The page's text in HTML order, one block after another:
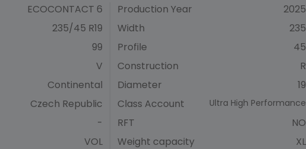
ECOCONTACT 6
235/45 R19
99
V
Continental
Czech Republic
-
VOL
Production Year
2025
Width
235
Profile
45
Construction
R
Diameter
19
Class Account
Ultra High Performance
RFT
NO
Weight capacity
XL